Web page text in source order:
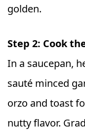
golden.
Step 2: Cook
In a saucepan,
sauté minced
orzo and toast
nutty flavor.